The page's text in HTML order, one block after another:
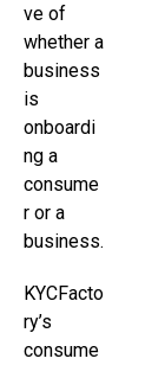
ve of
whether a
business
is
onboardi
ng a
consume
r or a
business.
KYCFacto
ry’s
consume